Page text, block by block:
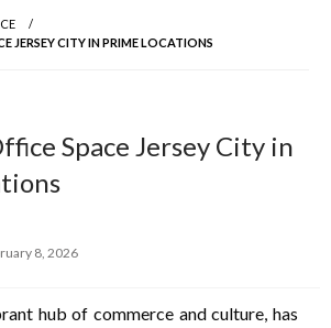
JERSEY CITY IN PRIME LOCATIONS
Space Jersey City in
8, 2026
hub of commerce and culture, has